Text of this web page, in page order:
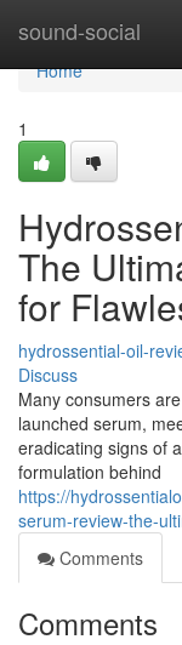
sound-social
Home
Home
1
The
for
hydrossential-oil-
Discuss
Many consumers
launched serum,
eradicating signs of
formulation behind
https://
serum-review-the-
Comments
Comments